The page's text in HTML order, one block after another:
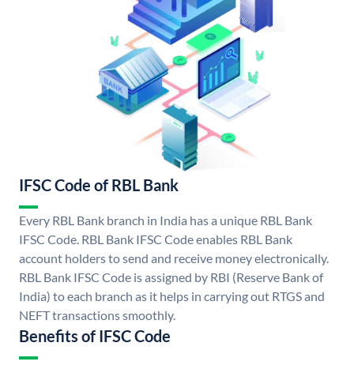
IFSC Code of RBL Bank
Every RBL Bank branch in India has a unique RBL Bank
IFSC Code. RBL Bank IFSC Code enables RBL Bank
account holders to send and receive money electronically.
RBL Bank IFSC Code is assigned by RBI (Reserve Bank of
India) to each branch as it helps in carrying out RTGS and
NEFT transactions smoothly.
Benefits of IFSC Code